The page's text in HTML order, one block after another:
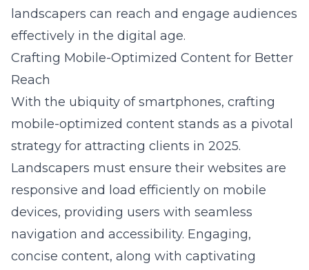
landscapers can reach and engage audiences
effectively in the digital age.
Crafting Mobile-Optimized Content for Better
Reach
With the ubiquity of smartphones, crafting
mobile-optimized content stands as a pivotal
strategy for attracting clients in 2025.
Landscapers must ensure their websites are
responsive and load efficiently on mobile
devices, providing users with seamless
navigation and accessibility. Engaging,
concise content, along with captivating